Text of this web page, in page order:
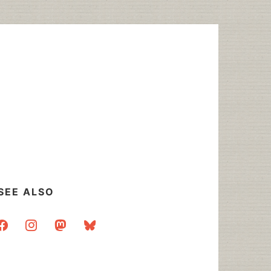
ALSO
instagrammastodonbluesky